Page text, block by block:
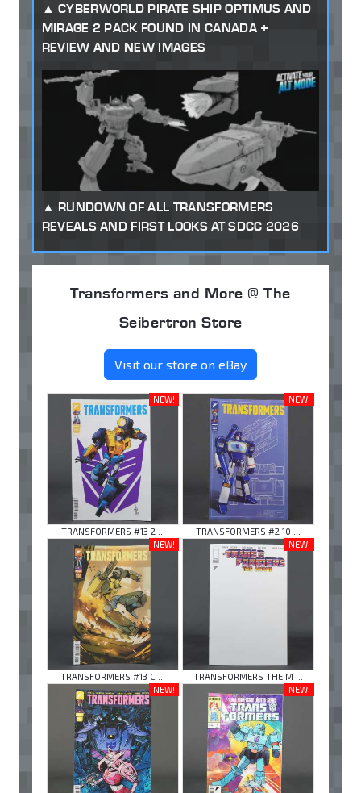
CYBERWORLD PIRATE SHIP OPTIMUS AND
MIRAGE 2 PACK FOUND IN CANADA +
REVIEW AND NEW IMAGES
RUNDOWN OF ALL TRANSFORMERS
REVEALS AND FIRST LOOKS AT SDCC 2026
Transformers and More @ The
Seibertron Store
Visit our store on eBay
NEW!
TRANSFORMERS #13 2 ...
NEW!
TRANSFORMERS #2 10 ...
NEW!
TRANSFORMERS #13 C ...
NEW!
TRANSFORMERS THE M ...
NEW!
NEW!